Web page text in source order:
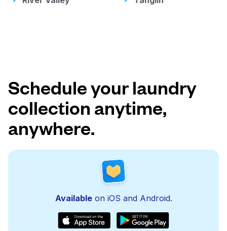
Schedule your laundry
collection anytime,
anywhere.
Availableon iOS and Android.